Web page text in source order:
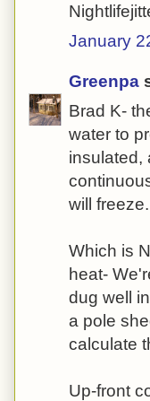
January
Greenpa
Brad K-
water to
insulated,
will freeze.
Which is
heat-
dug well
a pole
calculate
Up-front